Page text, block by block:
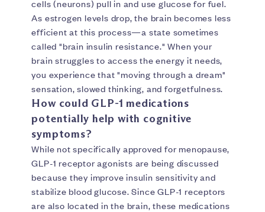
cells (neurons) pull in and use glucose for fuel.
As estrogen levels drop, the brain becomes less
efficient at this process—a state sometimes
called "brain insulin resistance." When your
brain struggles to access the energy it needs,
you experience that "moving through a dream"
sensation, slowed thinking, and forgetfulness.
How could GLP-1 medications
potentially help with cognitive
symptoms?
While not specifically approved for menopause,
GLP-1 receptor agonists are being discussed
because they improve insulin sensitivity and
stabilize blood glucose. Since GLP-1 receptors
are also located in the brain, these medications